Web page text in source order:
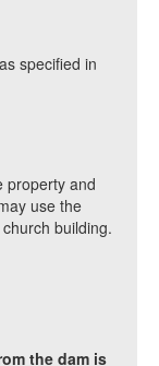
specified in
property and
use the
building.
the dam is